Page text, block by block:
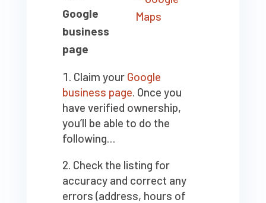
Google
business
page
Claim your Google
business page. Once you
have verified ownership,
you’ll be able to do the
following…
Check the listing for
accuracy and correct any
errors (address, hours of